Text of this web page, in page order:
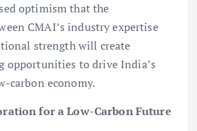
optimism that the
CMAI’s industry expertise
strength will create
opportunities to drive India’s
carbon economy.
for a Low-Carbon Future